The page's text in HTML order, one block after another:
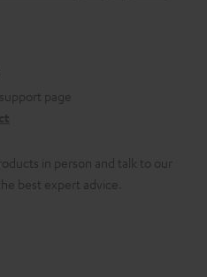
page
in person and talk to our
best expert advice.